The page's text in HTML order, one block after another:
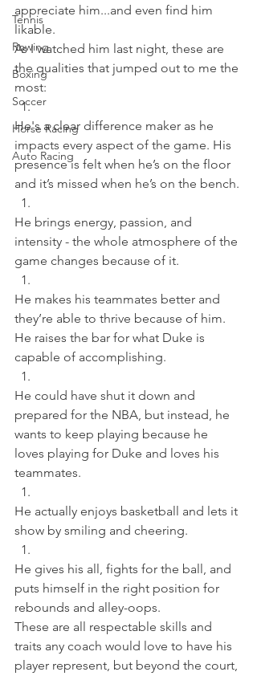
Tennis
Rowing
Boxing
Soccer
Horse Racing
Auto Racing
appreciate him...and even find him
likable.
As I watched him last night, these are
the qualities that jumped out to me the
most:
He's a clear difference maker as he
impacts every aspect of the game. His
presence is felt when he’s on the floor
and it’s missed when he’s on the bench.
He brings energy, passion, and
intensity - the whole atmosphere of the
game changes because of it.
He makes his teammates better and
they’re able to thrive because of him.
He raises the bar for what Duke is
capable of accomplishing.
He could have shut it down and
prepared for the NBA, but instead, he
wants to keep playing because he
loves playing for Duke and loves his
teammates.
He actually enjoys basketball and lets it
show by smiling and cheering.
He gives his all, fights for the ball, and
puts himself in the right position for
rebounds and alley-oops.
These are all respectable skills and
traits any coach would love to have his
player represent, but beyond the court,